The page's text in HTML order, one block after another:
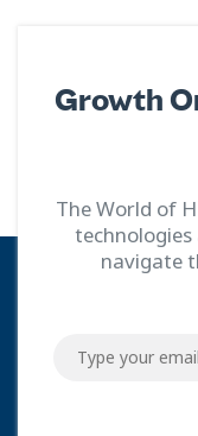
Growth
The World of
technologies
navigate